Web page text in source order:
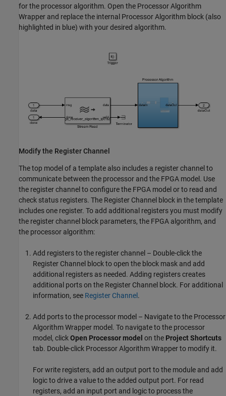
for the processor algorithm. Open the Processor Algorithm
Wrapper and replace the internal Processor Algorithm block (also
highlighted in blue) with your desired algorithm.
Modify the Register Channel
The top model of a template also includes a register channel to
communicate between the processor and the FPGA model. Use
the register channel to configure the FPGA model or to read and
check status registers. The Register Channel block in the template
includes one register. To add additional registers you must modify
the register channel block parameters, the FPGA algorithm, and
the processor algorithm:
Add registers to the register channel – Double-click the
Register Channel block to open the block mask and add
additional registers as needed. Adding registers creates
additional ports on the Register Channel block. For additional
information, see Register Channel .
Add ports to the processor model – Navigate to the Processor
Algorithm Wrapper model. To navigate to the processor
model, clickOpen Processor model on the Project Shortcuts
tab. Double-click Processor Algorithm Wrapperto modify it.
For write registers, add an output port to the module and add
logic to drive a value to the added output port. For read
registers, add an input port and logic to process the